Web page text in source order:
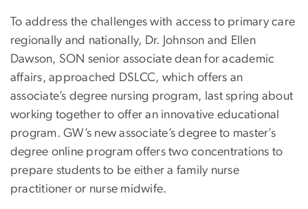
To address the challenges with access to primary care
regionally and nationally, Dr. Johnson and Ellen
Dawson, SON senior associate dean for academic
affairs, approached DSLCC, which offers an
associate’s degree nursing program, last spring about
working together to offer an innovative educational
program. GW’s new associate’s degree to master’s
degree online program offers two concentrations to
prepare students to be either a family nurse
practitioner or nurse midwife.